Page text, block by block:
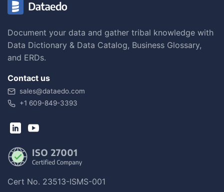
Document your data and gather tribal knowledge with
Data Dictionary & Data Catalog, Business Glossary,
and ERDs.
Contact us
sales@dataedo.com
+1 609-849-3393
Cert No. 23513-ISMS-001